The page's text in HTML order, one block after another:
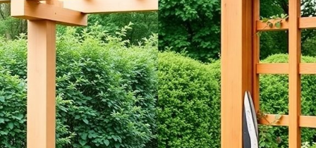
Wood offers warmth and can be painted or stained.
Vinyl is low-maintenance and weather-resistant.
Metal adds a modern touch, but check for rust!
Think about what fits your garden’s vibe! I remember struggling with
rotting wood; it taught me the value of choosing durable materials.
Your choice will not only enhance your space but also serve your
plants well—so, what will it be? Investing inweather-resistant
materials
will ensure your garden remains stunning year-round. Happy
gardening!